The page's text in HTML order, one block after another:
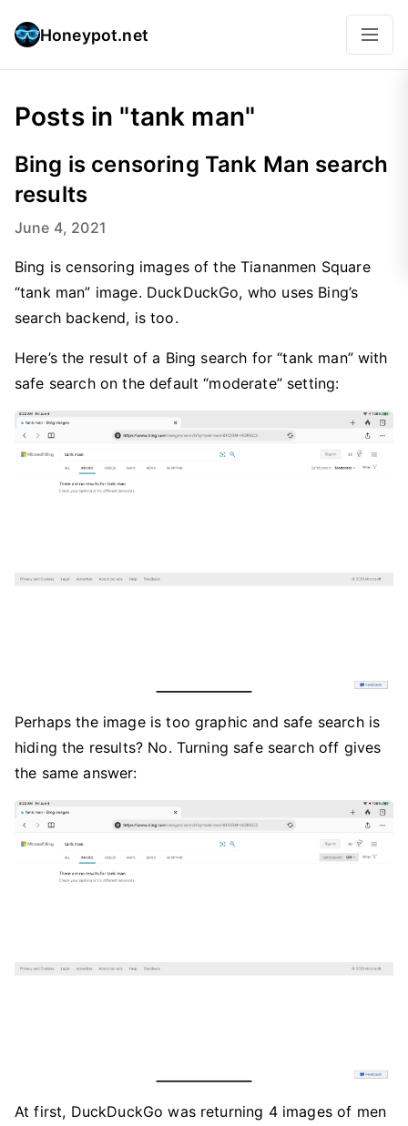
Honeypot.net
Posts in "tank man"
Bing is censoring Tank Man search
results
June 4, 2021
Bing is censoring images of the Tiananmen Square
“tank man” image. DuckDuckGo, who uses Bing’s
search backend, is too.
Here’s the result of a Bing search for “tank man” with
safe search on the default “moderate” setting:
Perhaps the image is too graphic and safe search is
hiding the results? No. Turning safe search off gives
the same answer:
At first, DuckDuckGo was returning 4 images of men